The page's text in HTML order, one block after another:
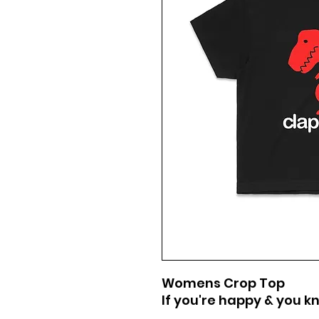
Womens Crop Top
If you're happy & you